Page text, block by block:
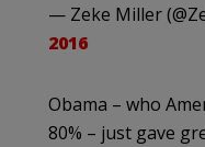
— Zeke Miller
2016
Obama – who
80% – just gave